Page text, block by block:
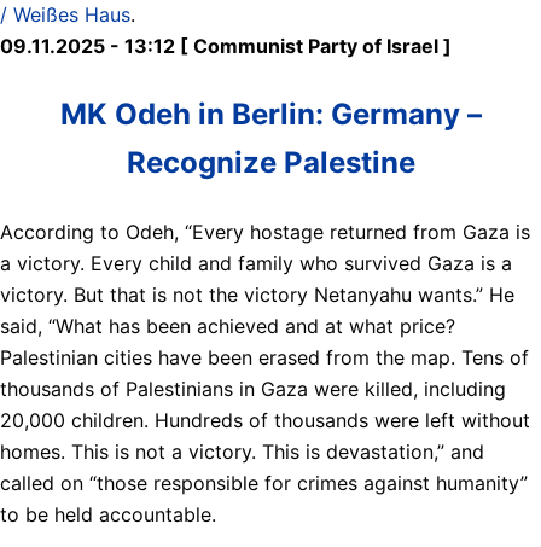
/ Weißes Haus.
09.11.2025 - 13:12 [ Communist Party of Israel ]
MK Odeh in Berlin: Germany –
Recognize Palestine
According to Odeh, “Every hostage returned from Gaza is
a victory. Every child and family who survived Gaza is a
victory. But that is not the victory Netanyahu wants.” He
said, “What has been achieved and at what price?
Palestinian cities have been erased from the map. Tens of
thousands of Palestinians in Gaza were killed, including
20,000 children. Hundreds of thousands were left without
homes. This is not a victory. This is devastation,” and
called on “those responsible for crimes against humanity”
to be held accountable.